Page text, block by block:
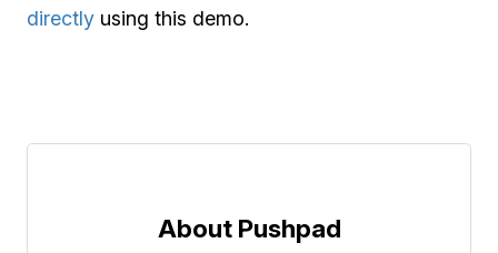
directly using this demo.
About Pushpad